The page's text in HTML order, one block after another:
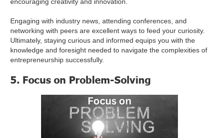
Engaging with industry news, attending conferences, and
networking with peers are excellent ways to feed your curiosity.
Ultimately, staying curious and informed equips you with the
knowledge and foresight needed to navigate the complexities of
entrepreneurship successfully.
5. Focus on Problem-Solving